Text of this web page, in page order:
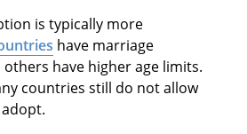
is typically more
have marriage
have higher age limits.
countries still do not allow